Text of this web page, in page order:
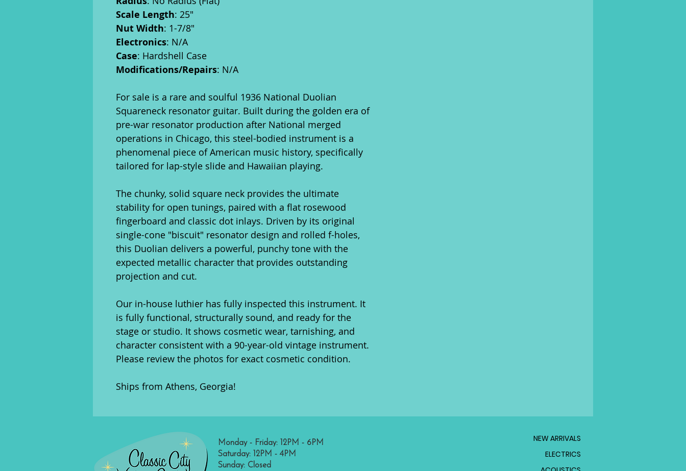
Scale Length: 25"
Nut Width: 1-7/8"
Electronics: N/A
Case: Hardshell Case
Modifications/Repairs: N/A
For sale is a rare and soulful 1936 National Duolian
Squareneck resonator guitar. Built during the golden era of
pre-war resonator production after National merged
operations in Chicago, this steel-bodied instrument is a
phenomenal piece of American music history, specifically
tailored for lap-style slide and Hawaiian playing.
The chunky, solid square neck provides the ultimate
stability for open tunings, paired with a flat rosewood
fingerboard and classic dot inlays. Driven by its original
single-cone "biscuit" resonator design and rolled f-holes,
this Duolian delivers a powerful, punchy tone with the
expected metallic character that provides outstanding
projection and cut.
Our in-house luthier has fully inspected this instrument. It
is fully functional, structurally sound, and ready for the
stage or studio. It shows cosmetic wear, tarnishing, and
character consistent with a 90-year-old vintage instrument.
Please review the photos for exact cosmetic condition.
Ships from Athens, Georgia!
Monday - Friday: 12PM - 6PM
Saturday: 12PM - 4PM
Sunday: Closed
NEW ARRIVALS
ELECTRICS